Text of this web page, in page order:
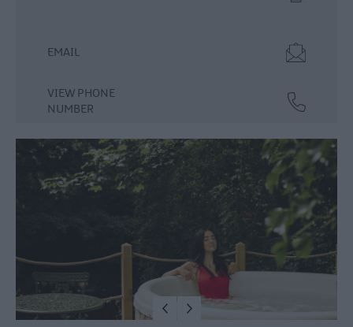
EMAIL
VIEW PHONE
NUMBER